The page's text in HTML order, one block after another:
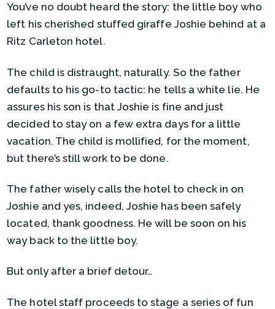
You’ve no doubt heard the story: the little boy who
left his cherished stuffed giraffe Joshie behind at a
Ritz Carleton hotel.
The child is distraught, naturally. So the father
defaults to his go-to tactic: he tells a white lie. He
assures his son is that Joshie is fine and just
decided to stay on a few extra days for a little
vacation. The child is mollified, for the moment,
but there’s still work to be done.
The father wisely calls the hotel to check in on
Joshie and yes, indeed, Joshie has been safely
located, thank goodness. He will be soon on his
way back to the little boy.
But only after a brief detour…
The hotel staff proceeds to stage a series of fun